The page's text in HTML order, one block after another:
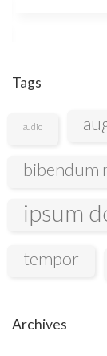
Tags
audio
bibendum
ipsum
tempor
Archives